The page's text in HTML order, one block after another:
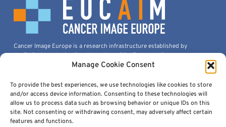
Manage Cookie Consent
To provide the best experiences, we use technologies like cookies to store
and/or access device information. Consenting to these technologies will
allow us to process data such as browsing behavior or unique IDs on this
site. Not consenting or withdrawing consent, may adversely affect certain
features and functions.
Cancer Image Europe is a research infrastructure established by
the EUCAIM project, a flagship action of the European Cancer
Agreement 101100633.
© 2026, European Institute For Biomedical Imaging Research. All
Rights Reserved.